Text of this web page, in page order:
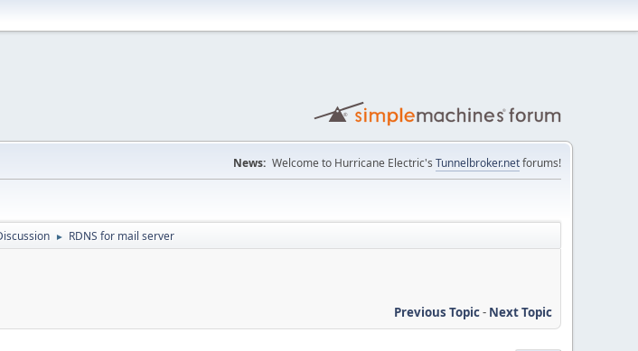
News: Welcome to Hurricane Electric's Tunnelbroker.netforums!
► RDNS for mail server
Previous Topic- Next Topic